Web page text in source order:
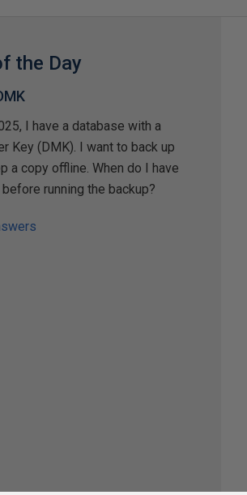
the Day
I have a database with a
Key (DMK). I want to back up
a copy offline. When do I have
running the backup?